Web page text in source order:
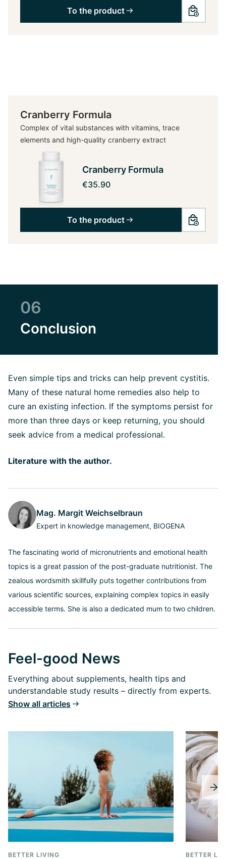
To the product
Cranberry Formula
Complex of vital substances with vitamins, trace
elements and high-quality cranberry extract
Cranberry Formula
€35.90
To the product
06
Conclusion
Even simple tips and tricks can help prevent cystitis.
Many of these natural home remedies also help to
cure an existing infection. If the symptoms persist for
more than three days or keep returning, you should
seek advice from a medical professional.
Literature with the author.
Mag. Margit Weichselbraun
Expert in knowledge management, BIOGENA
The fascinating world of micronutrients and emotional health
topics is a great passion of the post-graduate nutritionist. The
zealous wordsmith skillfully puts together contributions from
various scientific sources, explaining complex topics in easily
accessible terms. She is also a dedicated mum to two children.
Feel-good News
Everything about supplements, health tips and
understandable study results – directly from experts.
Show all articles
BETTER LIVING BETTER